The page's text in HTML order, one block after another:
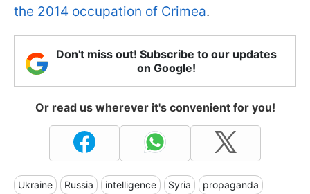
the 2014 occupation of Crimea.
Don't miss out! Subscribe to our updates
on Google!
Or read us wherever it's convenient for you!
Ukraine Russia intelligence Syria propaganda